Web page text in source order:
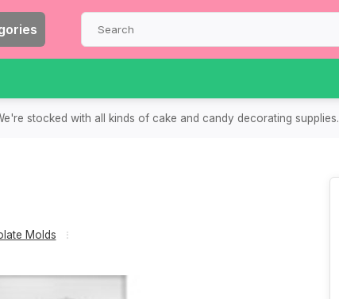
stocked with all kinds of cake and candy decorating supplies.
Molds